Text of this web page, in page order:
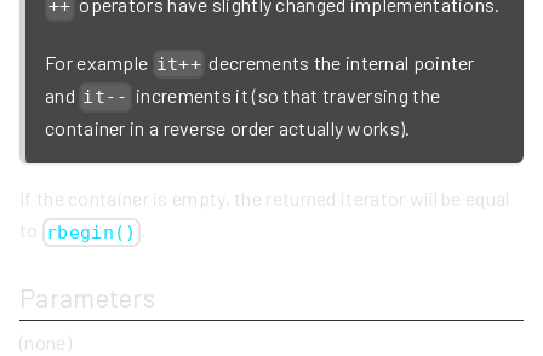
++
For example it++ decrements the internal pointer
and it-- increments it (so that traversing the
container in a reverse order actually works).
If the container is empty, the returned iterator will be equal
to rbegin()
Parameters
(none)